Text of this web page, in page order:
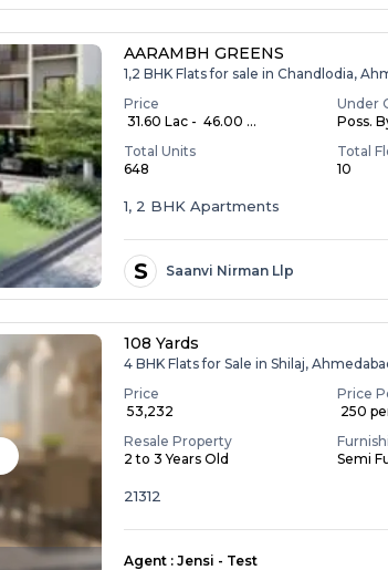
AARAMBH GREENS
1,2 BHK Flats for sale in Chandlodia,
Price
₹ 31.60 Lac - ₹ 46.00 ...
Under
Poss.
Total Units
648
Total
10
1, 2 BHK Apartments
S Saanvi Nirman Llp
108 Yards
4 BHK Flats for Sale in Shilaj,
Price
₹ 53,232
Price
₹ 250
Resale Property
2 to 3 Years Old
Semi
21312
Agent : Jensi - Test